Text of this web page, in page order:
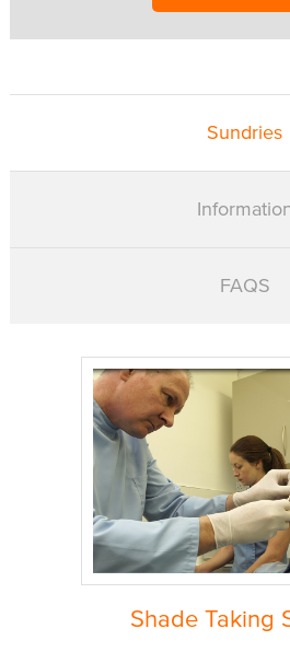
Sundries
FAQS
Shade Taking